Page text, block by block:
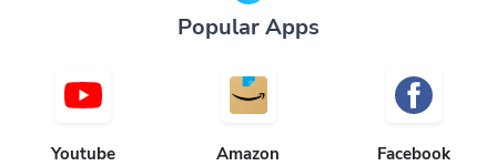
Popular Apps
Youtube Amazon Facebook